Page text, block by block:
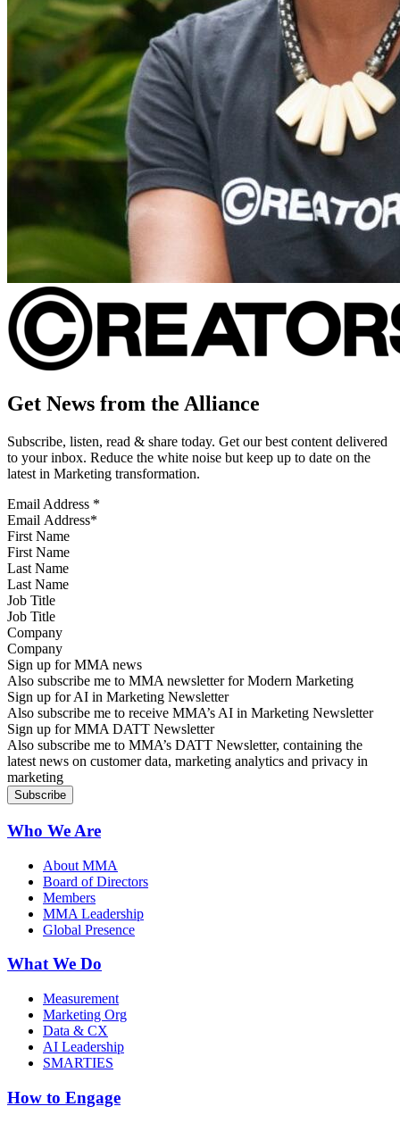
Get News from the Alliance
Subscribe, listen, read & share today. Get our best content delivered
to your inbox. Reduce the white noise but keep up to date on the
latest in Marketing transformation.
Email Address *
First Name
Last Name
Job Title
Company
Sign up for MMA news
Also subscribe me to MMA newsletter for Modern Marketing
Sign up for AI in Marketing Newsletter
Also subscribe me to receive MMA’s AI in Marketing Newsletter
Sign up for MMA DATT Newsletter
Also subscribe me to MMA’s DATT Newsletter, containing the
latest news on customer data, marketing analytics and privacy in
marketing
Who We Are
About MMA
Board of Directors
Members
MMA Leadership
Global Presence
What We Do
Measurement
Marketing Org
Data & CX
AI Leadership
SMARTIES
How to Engage